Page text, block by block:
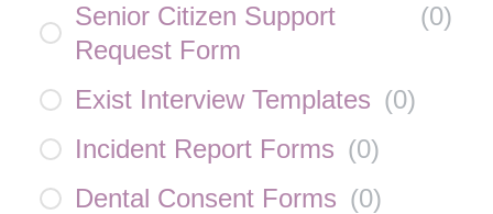
Senior Citizen Support
Request Form
(0)
Exist Interview Templates (0)
Incident Report Forms (0)
Dental Consent Forms (0)